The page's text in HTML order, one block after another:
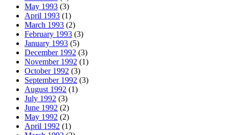
May 1993 (3)
April 1993 (1)
March 1993 (2)
February 1993 (3)
January 1993 (5)
December 1992 (3)
November 1992 (1)
October 1992 (3)
September 1992 (3)
August 1992 (1)
July 1992 (3)
June 1992 (2)
May 1992 (2)
April 1992 (1)